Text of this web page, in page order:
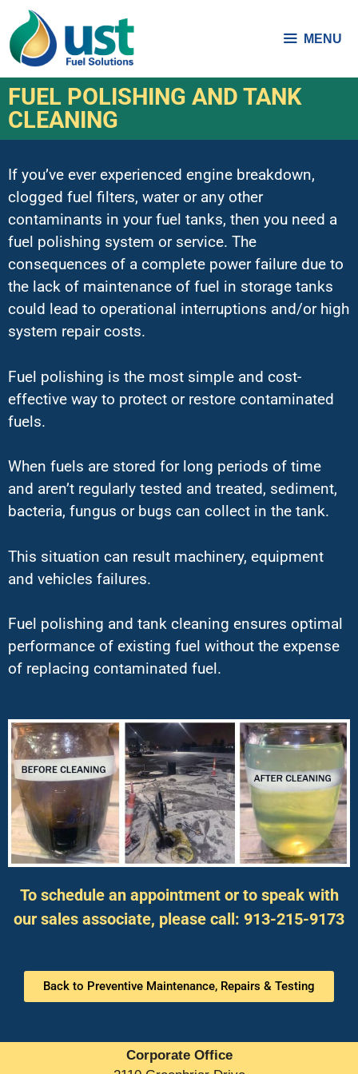
MENU
FUEL POLISHING AND TANK
CLEANING
If you’ve ever experienced engine breakdown,
clogged fuel filters, water or any other
contaminants in your fuel tanks, then you need a
fuel polishing system or service. The
consequences of a complete power failure due to
the lack of maintenance of fuel in storage tanks
could lead to operational interruptions and/or high
system repair costs.
Fuel polishing is the most simple and cost-
effective way to protect or restore contaminated
fuels.
When fuels are stored for long periods of time
and aren’t regularly tested and treated, sediment,
bacteria, fungus or bugs can collect in the tank.
This situation can result machinery, equipment
and vehicles failures.
Fuel polishing and tank cleaning ensures optimal
performance of existing fuel without the expense
of replacing contaminated fuel.
To schedule an appointment or to speak with
our sales associate, please call: 913-215-9173
Back to Preventive Maintenance, Repairs & Testing
Corporate Office